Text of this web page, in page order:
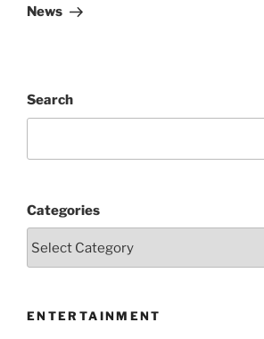
News
Search
Categories
ENTERTAINMENT